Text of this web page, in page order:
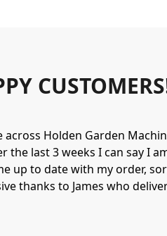
Holden Garden
the last 3 weeks I can say I
up to date with my order,
thanks to James who